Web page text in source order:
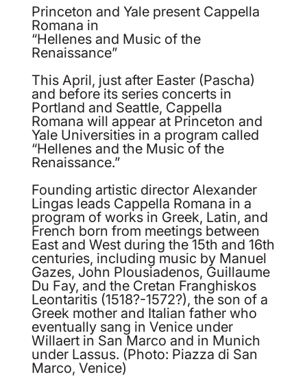
Princeton and Yale present Cappella
Romana in
“Hellenes and Music of the
Renaissance”
This April, just after Easter (Pascha)
and before its series concerts in
Portland and Seattle, Cappella
Romana will appear at Princeton and
Yale Universities in a program called
“Hellenes and the Music of the
Renaissance.”
Founding artistic director Alexander
Lingas leads Cappella Romana in a
program of works in Greek, Latin, and
French born from meetings between
East and West during the 15th and 16th
centuries, including music by Manuel
Gazes, John Plousiadenos, Guillaume
Du Fay, and the Cretan Franghiskos
Leontaritis (1518?-1572?), the son of a
Greek mother and Italian father who
eventually sang in Venice under
Willaert in San Marco and in Munich
under Lassus. (Photo: Piazza di San
Marco, Venice)